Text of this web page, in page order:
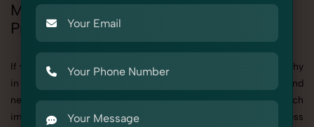
Men's Underwear Photography in Uttar
Pradesh
If you're searching for top-quality Men's Underwear Photography
in Uttar Pradesh, SnapRich delivers exactly what your brand
needs to stand out. We specialize in high-resolution, detail-rich
images that elevate how your products are presented across